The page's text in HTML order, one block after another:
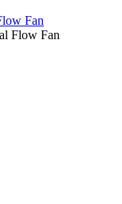
Fan
Flow Fan